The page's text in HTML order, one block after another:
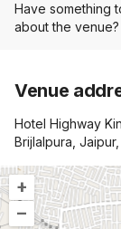
Have something
about the venue?
Venue
Hotel Highway
Brijlalpura,
+
–